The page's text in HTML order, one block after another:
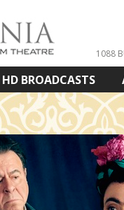
1088
HD BROADCASTS